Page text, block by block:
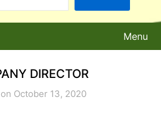
Menu
DIRECTOR
October 13, 2020